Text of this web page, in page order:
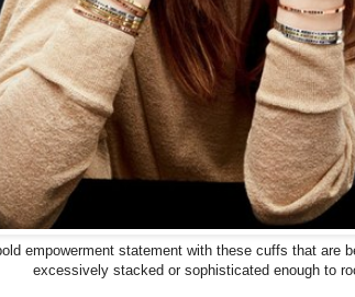
empowerment statement with these cuffs that are
excessively stacked or sophisticated enough to